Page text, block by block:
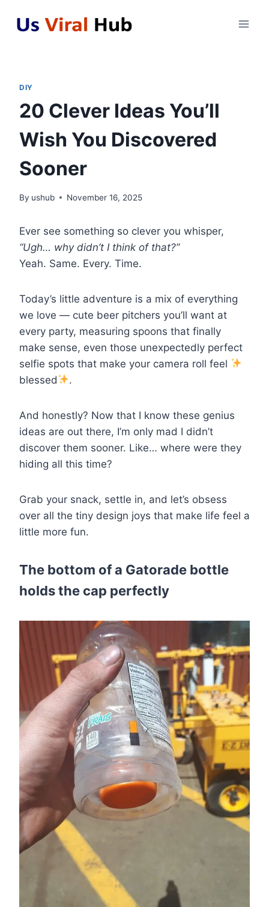
DIY
20 Clever Ideas You’ll
Wish You Discovered
Sooner
By ushub November 16, 2025
Ever see something so clever you whisper,
“Ugh… why didn’t I think of that?”
Yeah. Same. Every. Time.
Today’s little adventure is a mix of everything
we love — cute beer pitchers you’ll want at
every party, measuring spoons that finally
make sense, even those unexpectedly perfect
selfie spots that make your camera roll feel
blessed
.
And honestly? Now that I know these genius
ideas are out there, I’m only mad I didn’t
discover them sooner. Like… where were they
hiding all this time?
Grab your snack, settle in, and let’s obsess
over all the tiny design joys that make life feel a
little more fun.
The bottom of a Gatorade bottle
holds the cap perfectly